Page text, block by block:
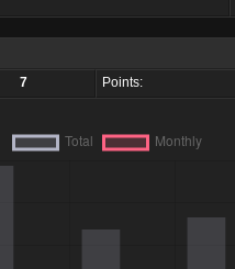
7 Points: